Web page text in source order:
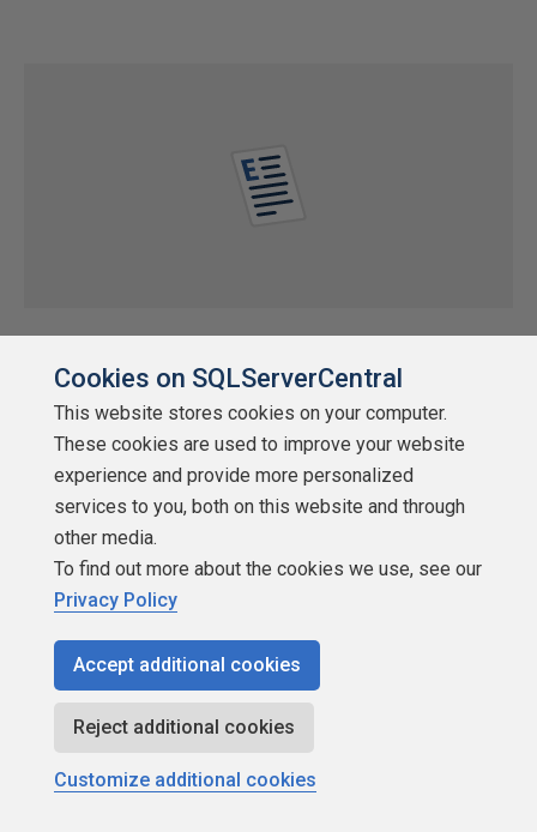
SQLServerCentral
Uncategorized
Redgate is a great place to work for a lot of reasons. One of
those has come up for me. It's time for my sabbatical. Every five
years we get six weeks paid leave. Mine starts Monday. I'll still be
clearing out my email (the thought of six weeks worth gives me
★
★
★
★
★
★
★
★
2022-07-16
Discuss
Cookies on SQLServerCentral
This website stores cookies on your computer.
These cookies are used to improve your website
experience and provide more personalized
services to you, both on this website and through
other media.
To find out more about the cookies we use, see our
Privacy Policy
Accept additional cookies
Reject additional cookies
Customize additional cookies